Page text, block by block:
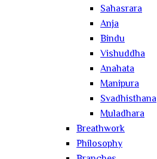
Sahasrara
Anja
Bindu
Vishuddha
Anahata
Manipura
Svadhisthana
Muladhara
Breathwork
Philosophy